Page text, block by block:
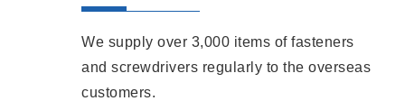
We supply over 3,000 items of fasteners
and screwdrivers regularly to the overseas
customers.